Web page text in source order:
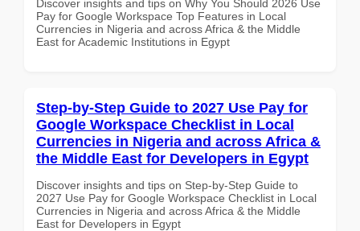
Discover insights and tips on Why You Should 2026 Use
Pay for Google Workspace Top Features in Local
Currencies in Nigeria and across Africa & the Middle
East for Academic Institutions in Egypt
Step-by-Step Guide to 2027 Use Pay for
Google Workspace Checklist in Local
Currencies in Nigeria and across Africa &
the Middle East for Developers in Egypt
Discover insights and tips on Step-by-Step Guide to
2027 Use Pay for Google Workspace Checklist in Local
Currencies in Nigeria and across Africa & the Middle
East for Developers in Egypt